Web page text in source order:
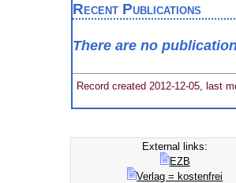
Recent Publications
There are no
Record created 2012-12-05, last
External links:
EZB
Verlag = kostenfrei